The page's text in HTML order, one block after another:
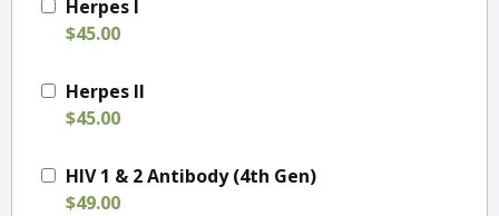
Herpes I
$45.00
Herpes II
$45.00
HIV 1 & 2 Antibody (4th Gen)
$49.00